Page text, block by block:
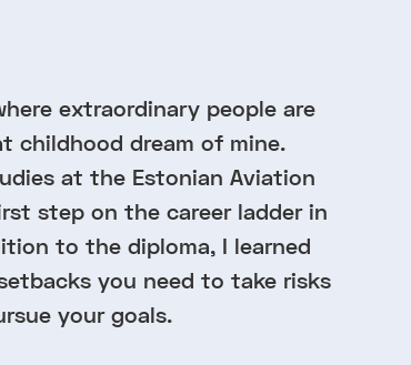
extraordinary people are
childhood dream of mine.
at the Estonian Aviation
step on the career ladder in
to the diploma, I learned
you need to take risks
your goals.